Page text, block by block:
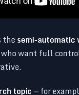
thesemi-automatic
who want full
topic— for